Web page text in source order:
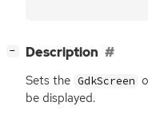
− Description
Sets the GdkScreen
be displayed.